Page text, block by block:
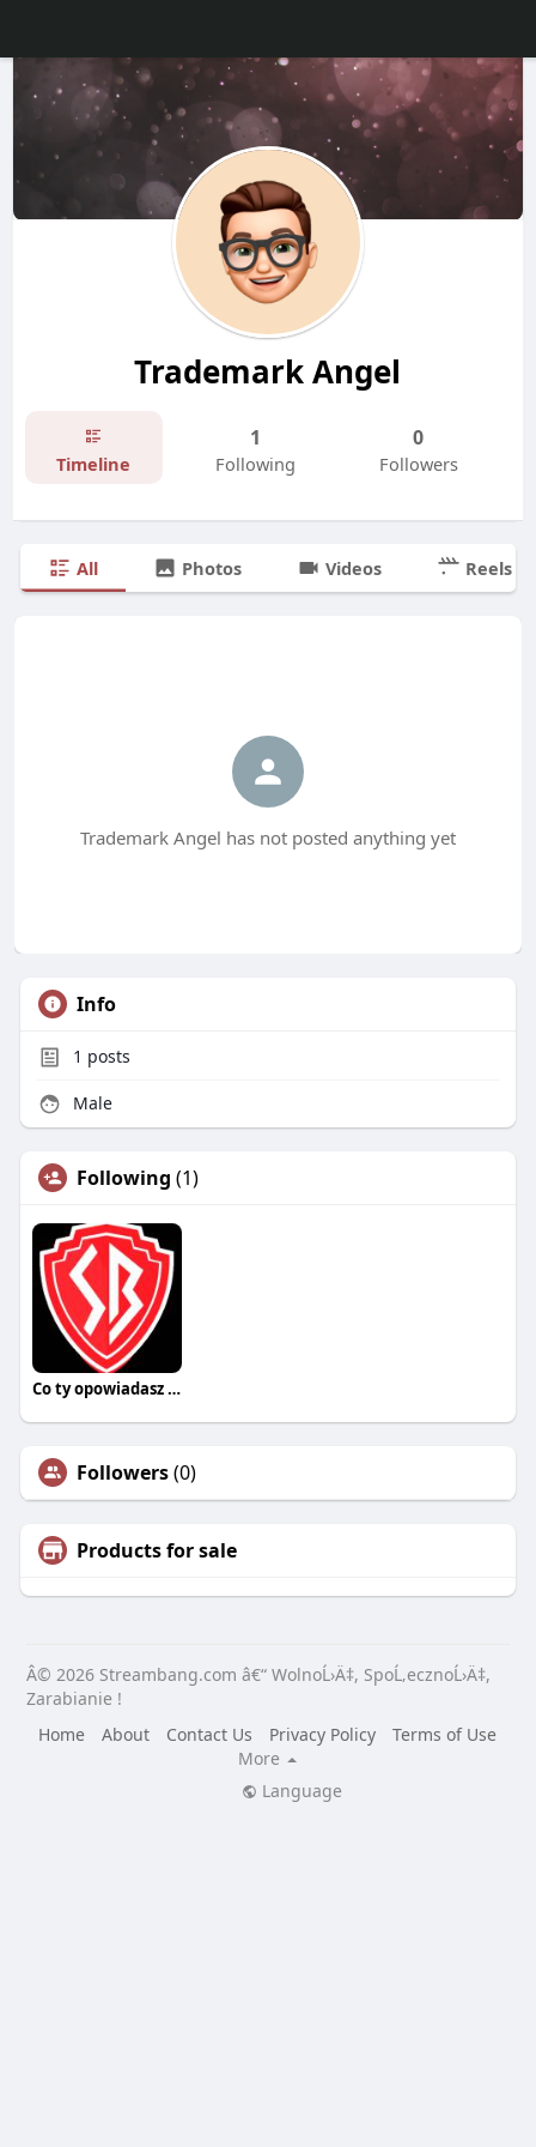
Trademark Angel
Timeline
1
Following
0
Followers
All Photos Videos Reels
Trademark Angel has not posted anything yet
Info
1 posts
Male
Following (1)
Co ty opowiadasz za historiee
Followers(0)
Products for sale
Â© 2026 Streambang.com â€“ WolnoĹ›Ä‡, SpoĹ‚ecznoĹ›Ä‡,
Zarabianie !
Home
About Contact Us Privacy Policy
Terms of Use
More
Language